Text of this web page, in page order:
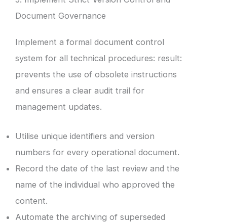
Document Governance
Implement a formal document control
system for all technical procedures: result:
prevents the use of obsolete instructions
and ensures a clear audit trail for
management updates.
Utilise unique identifiers and version
numbers for every operational document.
Record the date of the last review and the
name of the individual who approved the
content.
Automate the archiving of superseded